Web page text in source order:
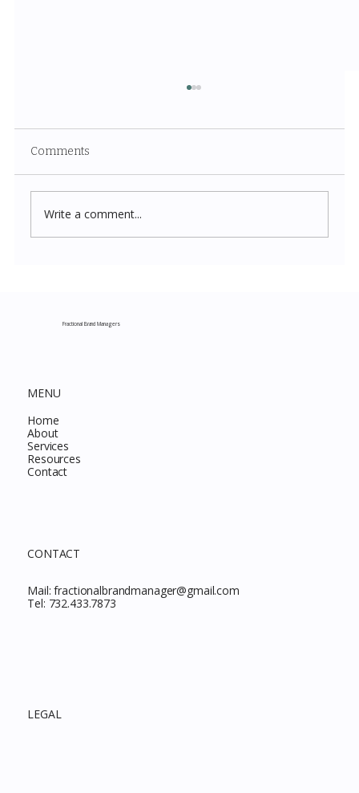
Comments
Write a comment...
Fractional Brand Managers
MENU
Home
About
Services
Resources
Contact
CONTACT
Mail:fractionalbrandmanager@gmail.com
Tel: 732.433.7873
LEGAL